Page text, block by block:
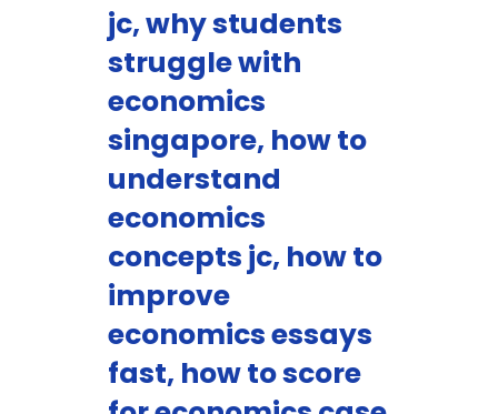
jc, why students
struggle with
economics
singapore, how to
understand
economics
concepts jc, how to
improve
economics essays
fast, how to score